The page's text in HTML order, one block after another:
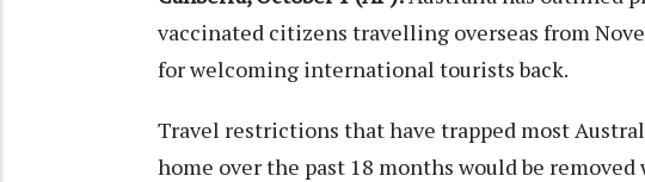
vaccinated citizens travelling overseas from
for welcoming international tourists back.
Travel restrictions that have trapped most
home over the past 18 months would be